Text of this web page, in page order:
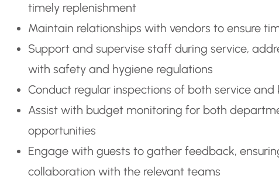
timely replenishment
Maintain relationships with vendors to ensure
Support and supervise staff during service,
with safety and hygiene regulations
Conduct regular inspections of both service
Assist with budget monitoring for both
opportunities
Engage with guests to gather feedback,
collaboration with the relevant teams